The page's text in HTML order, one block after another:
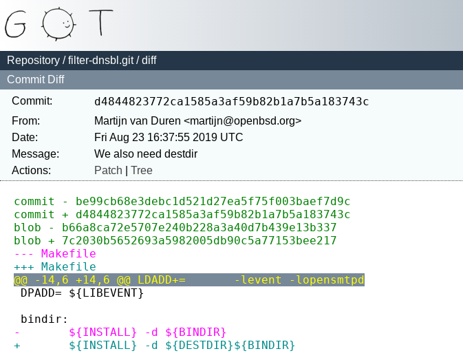
Repository /filter-dnsbl.git/ diff
Commit Diff
Commit:
d4844823772ca1585a3af59b82b1a7b5a183743c
From:
Martijn van Duren <martijn@openbsd.org>
Date:
Fri Aug 23 16:37:55 2019 UTC
Message:
Actions:
Patch Tree
commit - be99cb68e3debc1d521d27ea5f75f003baef7d9c
commit + d4844823772ca1585a3af59b82b1a7b5a183743c
blob - b66a8ca72e5707e240b228a3a40d7b439e13b337
blob + 7c2030b5652693a5982005db90c5a77153bee217
--- Makefile
+++ Makefile
@@ -14,6 +14,6 @@ LDADD+=	-levent -lopensmtpd
DPADD=	${LIBEVENT}
bindir:
-	${INSTALL} -d ${BINDIR}
+	${INSTALL} -d ${DESTDIR}${BINDIR}